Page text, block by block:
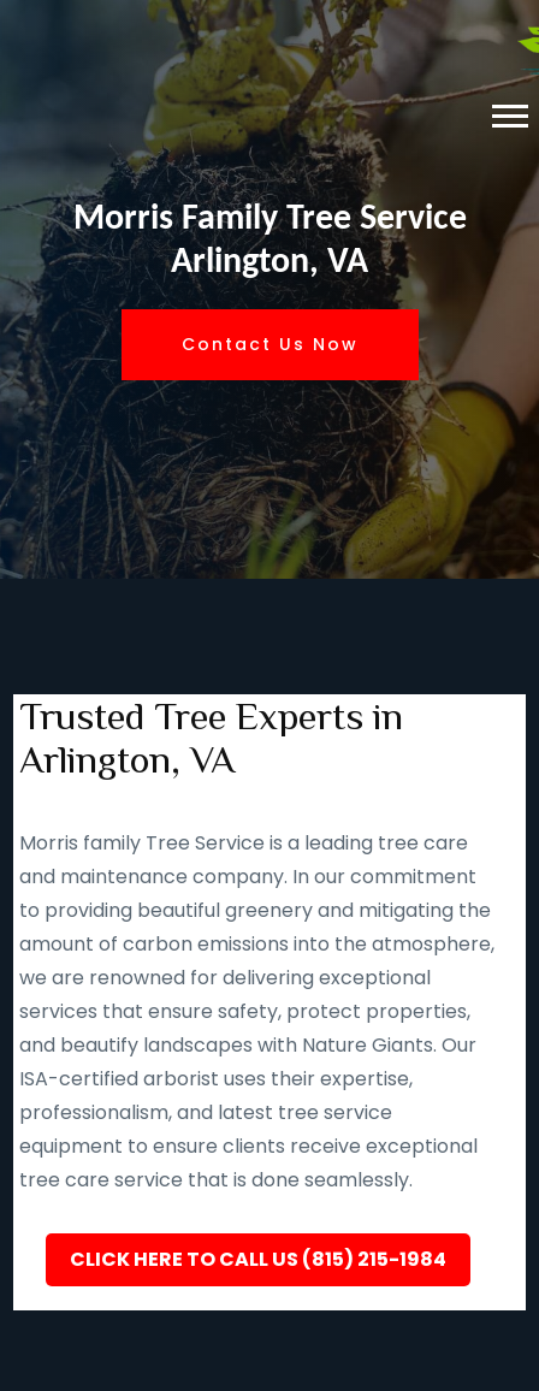
Morris Family Tree Service
Arlington, VA
Contact Us Now
Trusted Tree Experts in
Arlington, VA
Morris family Tree Service is a leading tree care
and maintenance company. In our commitment
to providing beautiful greenery and mitigating the
amount of carbon emissions into the atmosphere,
we are renowned for delivering exceptional
services that ensure safety, protect properties,
and beautify landscapes with Nature Giants. Our
ISA-certified arborist uses their expertise,
professionalism, and latest tree service
equipment to ensure clients receive exceptional
tree care service that is done seamlessly.
CLICK HERE TO CALL US (815) 215-1984